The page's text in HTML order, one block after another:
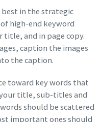
in the strategic
high-end keyword
and in page copy.
caption the images
the caption.
toward key words that
title, sub-titles and
should be scattered
important ones should